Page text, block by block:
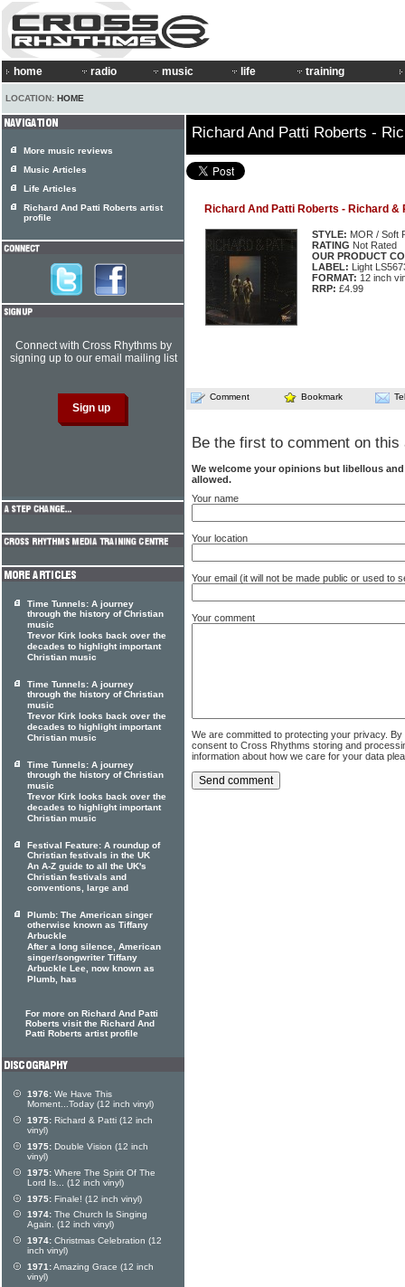
home radio music life training
LOCATION: HOME
Richard And Patti Roberts -
Richard And Patti Roberts - Richard &
STYLE: MOR / Soft
RATING Not Rated
OUR PRODUCT
LABEL: Light
FORMAT: 12 inch
RRP: £4.99
Comment Bookmark
Be the first to comment on this
We welcome your opinions but libellous
allowed.
Your name
Your location
Your email (it will not be made public or used to
Your comment
We are committed to protecting your privacy.
consent to Cross Rhythms storing and
information about how we care for your data
More music reviews
Music Articles
Life Articles
Richard And Patti Roberts artist
profile
Connect with Cross Rhythms by
signing up to our email mailing list
Time Tunnels: A journey
through the history of Christian
music
Trevor Kirk looks back over the
decades to highlight important
Christian music
Time Tunnels: A journey
through the history of Christian
music
Trevor Kirk looks back over the
decades to highlight important
Christian music
Time Tunnels: A journey
through the history of Christian
music
Trevor Kirk looks back over the
decades to highlight important
Christian music
Festival Feature: A roundup of
Christian festivals in the UK
An A-Z guide to all the UK's
Christian festivals and
conventions, large and
Plumb: The American singer
otherwise known as Tiffany
Arbuckle
After a long silence, American
singer/songwriter Tiffany
Arbuckle Lee, now known as
Plumb, has
For more on Richard And Patti
Roberts visit the Richard And
Patti Roberts artist profile
1976: We Have This
Moment...Today (12 inch vinyl)
1975: Richard & Patti (12 inch
vinyl)
1975: Double Vision (12 inch
vinyl)
1975: Where The Spirit Of The
Lord Is... (12 inch vinyl)
1975: Finale! (12 inch vinyl)
1974: The Church Is Singing
Again. (12 inch vinyl)
1974: Christmas Celebration (12
inch vinyl)
1971:Amazing Grace (12 inch
vinyl)